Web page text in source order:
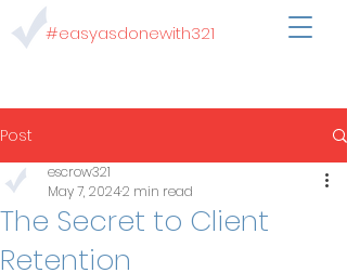
#easyasdonewith321
Post
The Secret to Client
Retention
escrow321
May 7, 20242 min read